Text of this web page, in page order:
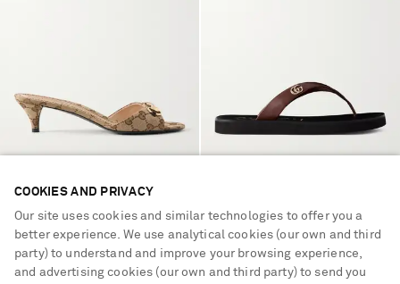
GUCCI
Horsebit-embellished canvas-
jacquard sandals
GUCCI
Embellished leather sandals
COOKIES AND PRIVACY
Our site uses cookies and similar technologies to offer you a
better experience. We use analytical cookies (our own and third
party) to understand and improve your browsing experience,
and advertising cookies (our own and third party) to send you